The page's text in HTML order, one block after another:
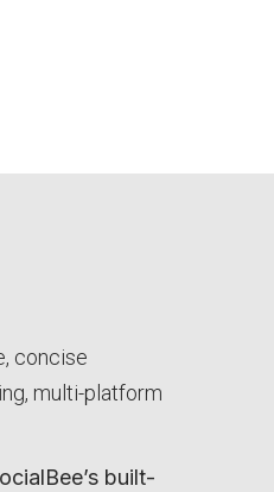
concise
multi-platform
built-